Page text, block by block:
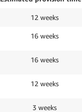
12 weeks
16 weeks
16 weeks
12 weeks
3 weeks